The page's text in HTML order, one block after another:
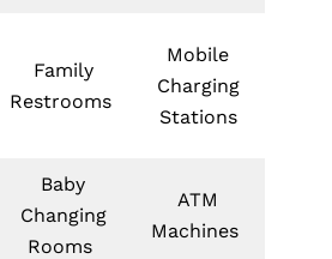
Family
Restrooms
Mobile
Charging
Stations
Baby
Changing
Rooms
ATM
Machines